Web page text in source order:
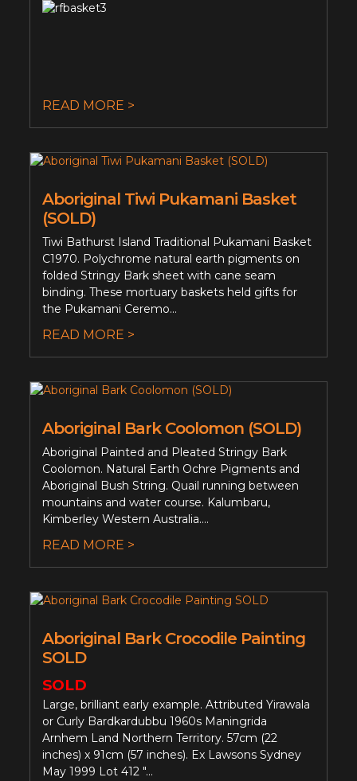
READ MORE >
Aboriginal Tiwi Pukamani Basket
(SOLD)
Tiwi Bathurst Island Traditional Pukamani Basket
C1970. Polychrome natural earth pigments on
folded Stringy Bark sheet with cane seam
binding. These mortuary baskets held gifts for
the Pukamani Ceremo...
READ MORE >
Aboriginal Bark Coolomon (SOLD)
Aboriginal Painted and Pleated Stringy Bark
Coolomon. Natural Earth Ochre Pigments and
Aboriginal Bush String. Quail running between
mountains and water course. Kalumbaru,
Kimberley Western Australia....
READ MORE >
Aboriginal Bark Crocodile Painting
SOLD
SOLD
Large, brilliant early example. Attributed Yirawala
or Curly Bardkardubbu 1960s Maningrida
Arnhem Land Northern Territory. 57cm (22
inches) x 91cm (57 inches). Ex Lawsons Sydney
May 1999 Lot 412 "...